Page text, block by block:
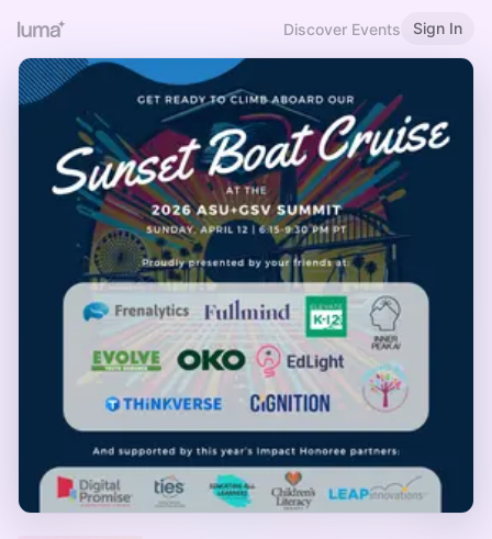
Discover Events Sign In